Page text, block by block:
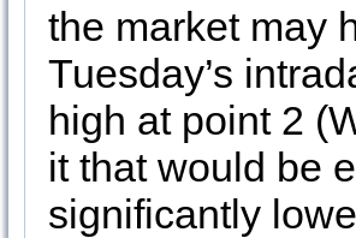
the market may
Tuesday’s
high at point 2
it that would be
significantly